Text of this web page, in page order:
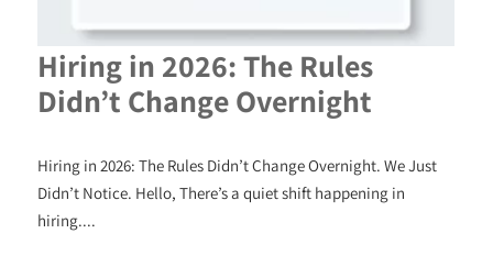
Hiring in 2026: The Rules
Didn’t Change Overnight
Hiring in 2026: The Rules Didn’t Change Overnight. We Just
Didn’t Notice. Hello, There’s a quiet shift happening in
hiring....